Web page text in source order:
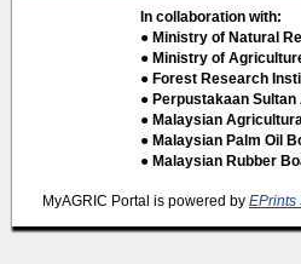
In collaboration with:
● Ministry of Natural
● Ministry of
● Forest Research
● Perpustakaan Sultan
● Malaysian
● Malaysian Palm Oil
● Malaysian Rubber
MyAGRIC Portal is powered by EPrints